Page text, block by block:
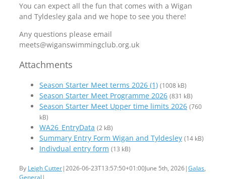
You can expect all the fun that comes with a Wigan
and Tyldesley gala and we hope to see you there!
Any questions please email
meets@wiganswimmingclub.org.uk
Attachments
Season Starter Meet terms 2026 (1) (1008 kB)
Season Starter Meet Programme 2026 (831 kB)
Season Starter Meet Upper time limits 2026 (760
kB)
WA26_EntryData (2 kB)
Summary Entry Form Wigan and Tyldesley (14 kB)
Indivdual entry form (13 kB)
By Leigh Cutter|2026-06-23T13:57:50+01:00June 5th, 2026|Galas,
General |